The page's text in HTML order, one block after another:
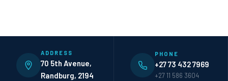
ADDRESS
70 5th Avenue,
Randburg, 2194
PHONE
+27 73 432 7969
+27 11 586 3604